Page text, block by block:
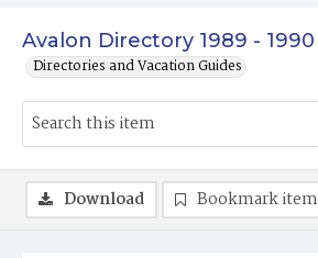
Avalon Directory 1989 - 1990
Directories and Vacation Guides
Download Bookmark item